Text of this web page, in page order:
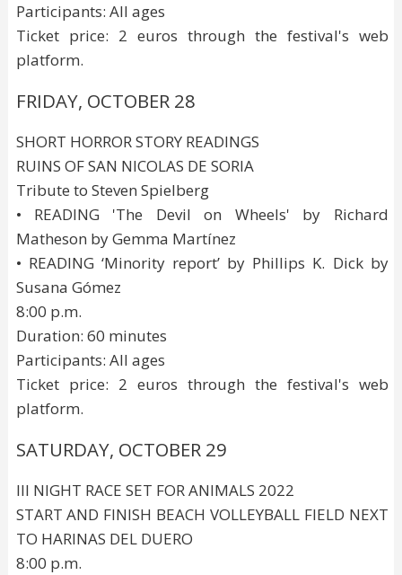
Participants: All ages
Ticket price: 2 euros through the festival's web
platform.
FRIDAY, OCTOBER 28
SHORT HORROR STORY READINGS
RUINS OF SAN NICOLAS DE SORIA
Tribute to Steven Spielberg
• READING 'The Devil on Wheels' by Richard
Matheson by Gemma Martínez
• READING ‘Minority report’ by Phillips K. Dick by
Susana Gómez
8:00 p.m.
Duration: 60 minutes
Participants: All ages
Ticket price: 2 euros through the festival's web
platform.
SATURDAY, OCTOBER 29
III NIGHT RACE SET FOR ANIMALS 2022
START AND FINISH BEACH VOLLEYBALL FIELD NEXT
TO HARINAS DEL DUERO
8:00 p.m.